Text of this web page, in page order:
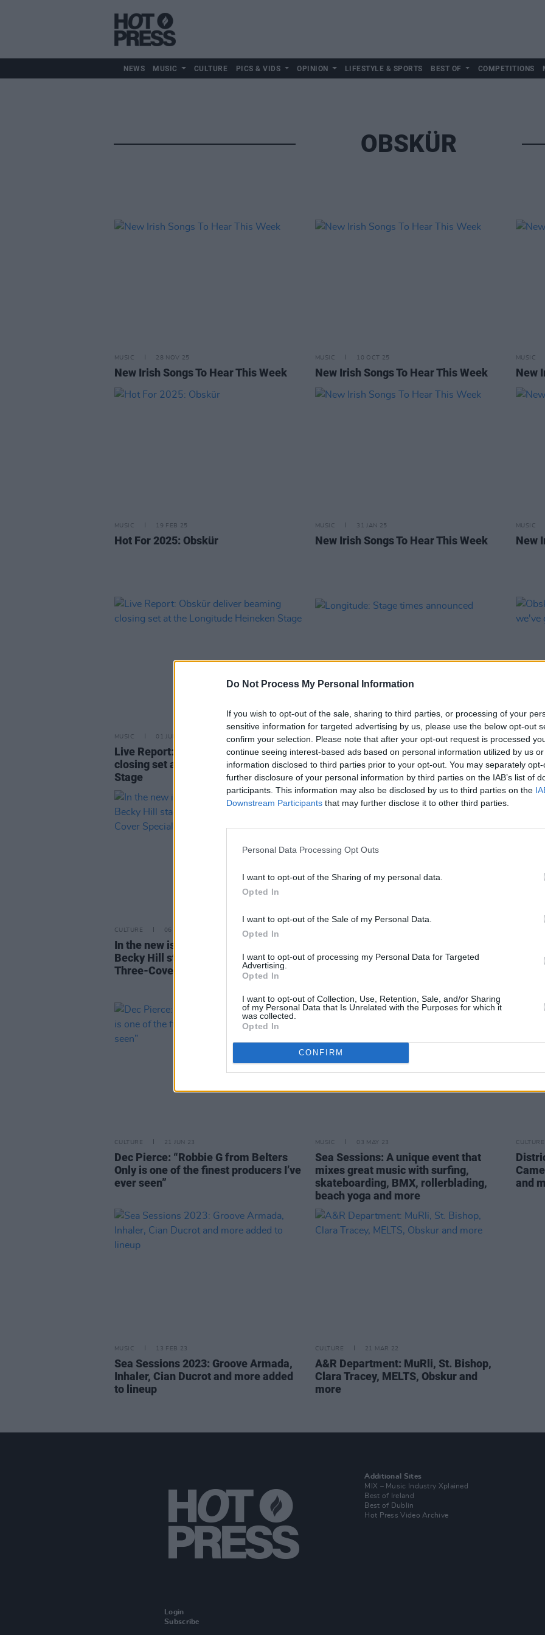
Do Not Process My Personal Information
If you wish to opt-out of the sale, sharing to third parties, or processing of your
sensitive information for targeted advertising by us, please use the below opt-out
confirm your selection. Please note that after your opt-out request is processed
continue seeing interest-based ads based on personal information utilized by us
information disclosed to third parties prior to your opt-out. You may separately
further disclosure of your personal information by third parties on the IAB’s list of
participants. This information may also be disclosed by us to third parties on the
Downstream Participants that may further disclose it to other third parties.
Personal Data Processing Opt Outs
I want to opt-out of the Sharing of my personal data.
Opted In
I want to opt-out of the Sale of my Personal Data.
Opted In
I want to opt-out of processing my Personal Data for Targeted
Advertising.
Opted In
I want to opt-out of Collection, Use, Retention, Sale, and/or Sharing
of my Personal Data that Is Unrelated with the Purposes for which it
was collected.
Opted In
CONFIRM
NEWS MUSIC CULTURE PICS & VIDS OPINION LIFESTYLE & SPORTS BEST OF COMPETITIONS
OBSKÜR
MUSIC 28 NOV 25
New Irish Songs To Hear This Week
MUSIC 10 OCT 25
New Irish Songs To Hear This Week
MUSIC
New
MUSIC 19 FEB 25
Hot For 2025: Obskür
MUSIC 31 JAN 25
New Irish Songs To Hear This Week
MUSIC
New
MUSIC 01 JUL 24
Live Report: Obskür deliver beaming
closing set at the Longitude Heineken
Stage
MUSIC 27 JUN 24
Longitude: Stage times announced
MUSIC
CULTURE 06 JUN 24
In the new issue: Doja Cat, blk. and
Becky Hill star in our Longitude
Three-Cover Special
for major outdoor Irish shows
D8
and
CULTURE 21 JUN 23
Dec Pierce: “Robbie G from Belters
Only is one of the finest producers I’ve
ever seen”
MUSIC 03 MAY 23
Sea Sessions: A unique event that
mixes great music with surfing,
skateboarding, BMX, rollerblading,
beach yoga and more
CULTURE
and
MUSIC 13 FEB 23
Sea Sessions 2023: Groove Armada,
Inhaler, Cian Ducrot and more added
to lineup
CULTURE 21 MAR 22
A&R Department: MuRli, St. Bishop,
Clara Tracey, MELTS, Obskur and
more
Login
Subscribe
Additional Sites
MIX – Music Industry Xplained
Best of Ireland
Best of Dublin
Hot Press Video Archive